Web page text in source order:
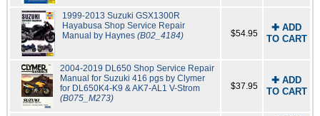
1999-2013 Suzuki GSX1300R
Hayabusa Shop Service Repair
Manual by Haynes (B02_4184) $54.95
✚ ADD
TO CART
2004-2019 DL650 Shop Service Repair
Manual for Suzuki 416 pgs by Clymer
for DL650K4-K9 & AK7-AL1 V-Strom
(B075_M273)
$37.95
✚ ADD
TO CART